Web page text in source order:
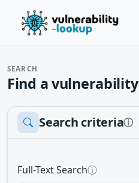
SEARCH
Find a vulnerability
Search criteriaⓘ
Full-Text Searchⓘ